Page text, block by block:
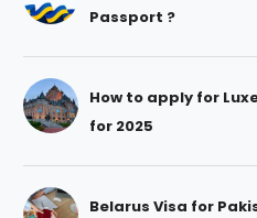
Passport ?
How to apply for
for 2025
Belarus Visa for